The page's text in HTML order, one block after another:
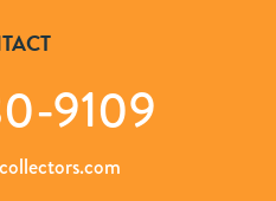
9109